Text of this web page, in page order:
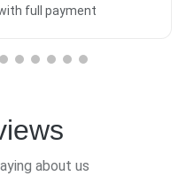
full payment
about us